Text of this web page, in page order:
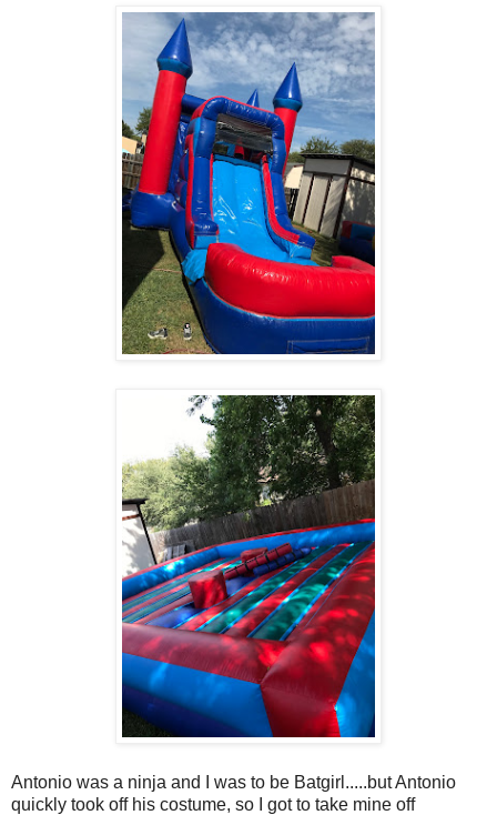
Antonio was a ninja and I was to be Batgirl.....but Antonio
quickly took off his costume, so I got to take mine off